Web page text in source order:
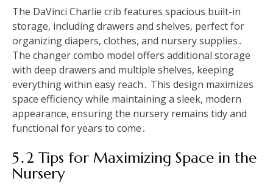
The DaVinci Charlie crib features spacious built-in
storage, including drawers and shelves, perfect for
organizing diapers, clothes, and nursery supplies․
The changer combo model offers additional storage
with deep drawers and multiple shelves, keeping
everything within easy reach․ This design maximizes
space efficiency while maintaining a sleek, modern
appearance, ensuring the nursery remains tidy and
functional for years to come․
5․2 Tips for Maximizing Space in the
Nursery